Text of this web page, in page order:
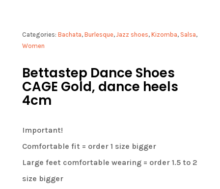
Categories: Bachata, Burlesque,Jazz shoes, Kizomba, Salsa,
Women
Bettastep Dance Shoes
CAGE Gold, dance heels
4cm
Important!
Comfortable fit = order 1 size bigger
Large feet comfortable wearing = order 1.5 to 2
size bigger